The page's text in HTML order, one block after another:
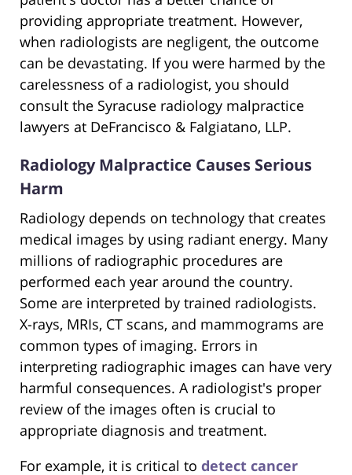
providing appropriate treatment. However,
when radiologists are negligent, the outcome
can be devastating. If you were harmed by the
carelessness of a radiologist, you should
consult the Syracuse radiology malpractice
lawyers at DeFrancisco & Falgiatano, LLP.
Radiology Malpractice Causes Serious
Harm
Radiology depends on technology that creates
medical images by using radiant energy. Many
millions of radiographic procedures are
performed each year around the country.
Some are interpreted by trained radiologists.
X-rays, MRIs, CT scans, and mammograms are
common types of imaging. Errors in
interpreting radiographic images can have very
harmful consequences. A radiologist's proper
review of the images often is crucial to
appropriate diagnosis and treatment.
For example, it is critical to detect cancer